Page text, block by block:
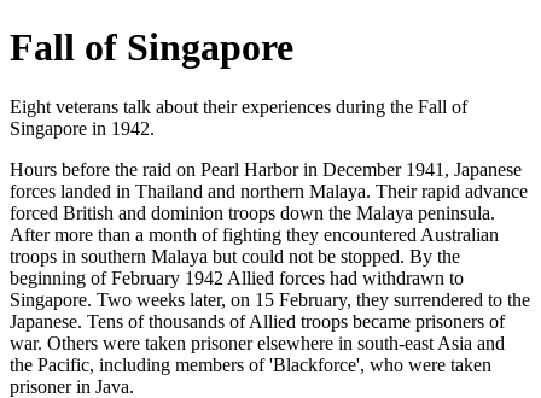
Fall of Singapore
Eight veterans talk about their experiences during the Fall of
Singapore in 1942.
Hours before the raid on Pearl Harbor in December 1941, Japanese
forces landed in Thailand and northern Malaya. Their rapid advance
forced British and dominion troops down the Malaya peninsula.
After more than a month of fighting they encountered Australian
troops in southern Malaya but could not be stopped. By the
beginning of February 1942 Allied forces had withdrawn to
Singapore. Two weeks later, on 15 February, they surrendered to the
Japanese. Tens of thousands of Allied troops became prisoners of
war. Others were taken prisoner elsewhere in south-east Asia and
the Pacific, including members of 'Blackforce', who were taken
prisoner in Java.